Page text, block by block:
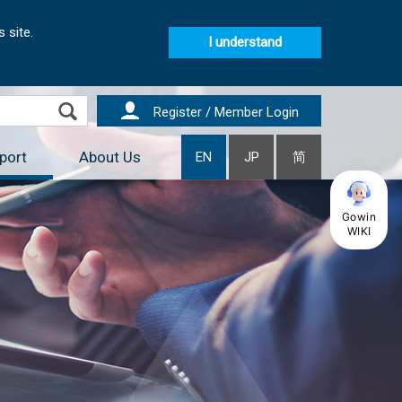
site.
I understand
Register / Member Login
About Us EN JP 简
Gowin
WIKI